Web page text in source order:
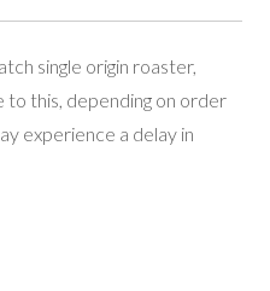
single origin roaster,
this, depending on order
experience a delay in